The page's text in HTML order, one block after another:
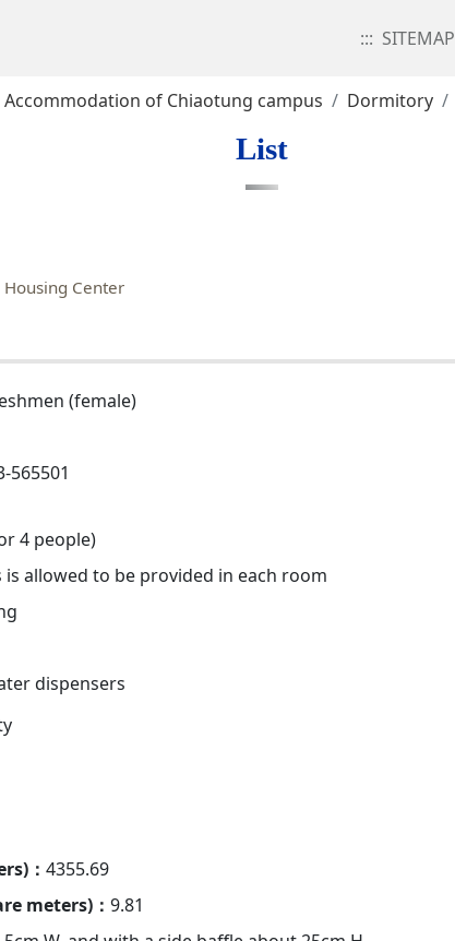
::: SITEMAP
Accommodation of Chiaotung campus Dormitory
List
Center
(female)
565501
4 people)
allowed to be provided in each room
dispensers
： 4355.69
meters)： 9.81